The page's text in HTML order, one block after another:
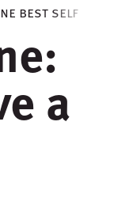
best self
a